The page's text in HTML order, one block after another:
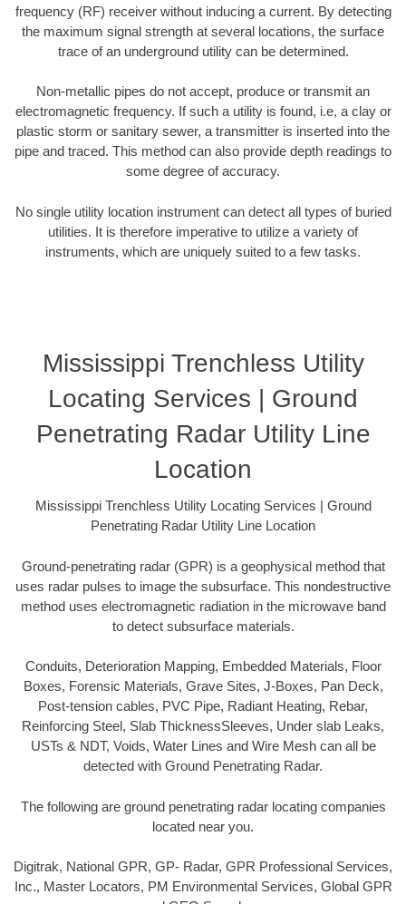
frequency (RF) receiver without inducing a current. By detecting
the maximum signal strength at several locations, the surface
trace of an underground utility can be determined.
Non-metallic pipes do not accept, produce or transmit an
electromagnetic frequency. If such a utility is found, i.e, a clay or
plastic storm or sanitary sewer, a transmitter is inserted into the
pipe and traced. This method can also provide depth readings to
some degree of accuracy.
No single utility location instrument can detect all types of buried
utilities. It is therefore imperative to utilize a variety of
instruments, which are uniquely suited to a few tasks.
Mississippi Trenchless Utility
Locating Services | Ground
Penetrating Radar Utility Line
Location
Mississippi Trenchless Utility Locating Services | Ground
Penetrating Radar Utility Line Location
Ground-penetrating radar (GPR) is a geophysical method that
uses radar pulses to image the subsurface. This nondestructive
method uses electromagnetic radiation in the microwave band
to detect subsurface materials.
Conduits, Deterioration Mapping, Embedded Materials, Floor
Boxes, Forensic Materials, Grave Sites, J-Boxes, Pan Deck,
Post-tension cables, PVC Pipe, Radiant Heating, Rebar,
Reinforcing Steel, Slab ThicknessSleeves, Under slab Leaks,
USTs & NDT, Voids, Water Lines and Wire Mesh can all be
detected with Ground Penetrating Radar.
The following are ground penetrating radar locating companies
located near you.
Digitrak, National GPR, GP- Radar, GPR Professional Services,
Inc., Master Locators, PM Environmental Services, Global GPR